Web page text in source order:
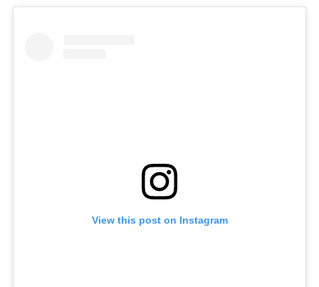
View this post on Instagram